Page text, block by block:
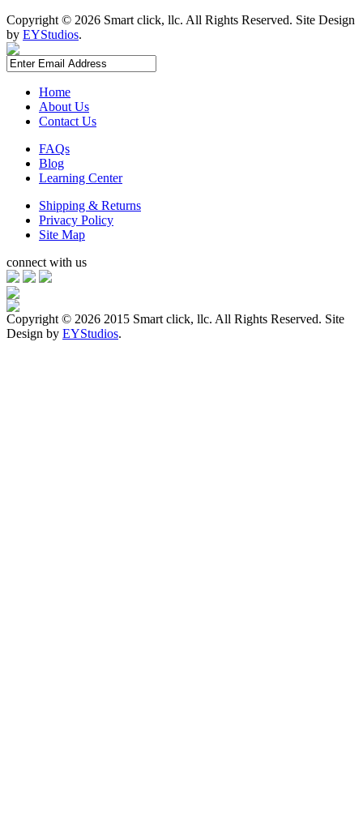
Copyright © 2026 Smart click, llc. All Rights Reserved. Site Design
by EYStudios.
Home
About Us
Contact Us
FAQs
Blog
Learning Center
Shipping & Returns
Privacy Policy
Site Map
connect with us
Copyright © 2026 2015 Smart click, llc. All Rights Reserved. Site
Design by EYStudios.